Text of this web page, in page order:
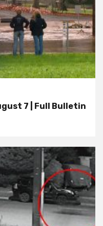
7 | Full Bulletin